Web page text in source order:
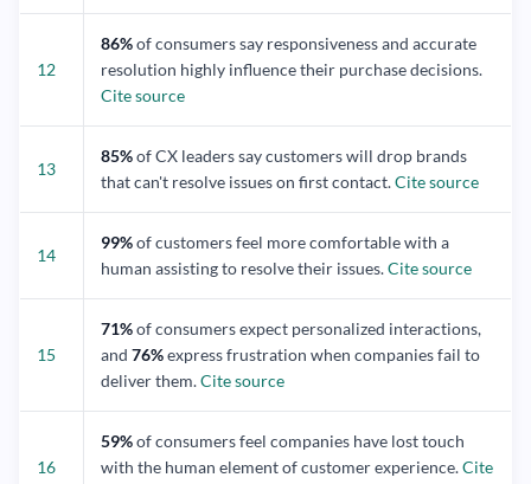
12
86%of consumers say responsiveness and accurate
resolution highly influence their purchase decisions.
Cite source
13
85%of CX leaders say customers will drop brands
that can't resolve issues on first contact.Cite source
14
99%of customers feel more comfortable with a
human assisting to resolve their issues.Cite source
15
71%of consumers expect personalized interactions,
and 76%express frustration when companies fail to
deliver them.Cite source
16
59%of consumers feel companies have lost touch
with the human element of customer experience.Cite